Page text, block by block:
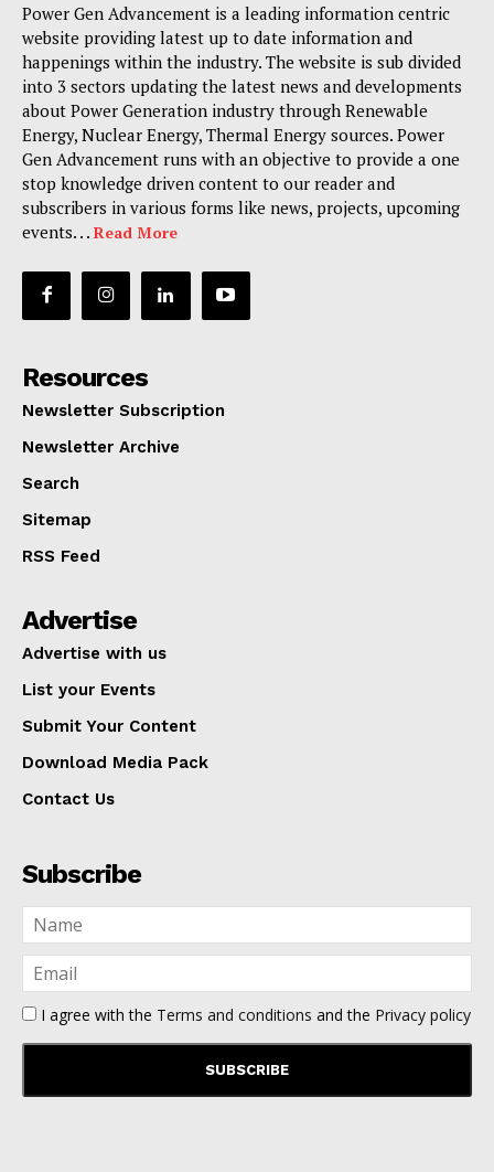
Power Gen Advancement is a leading information centric
website providing latest up to date information and
happenings within the industry. The website is sub divided
into 3 sectors updating the latest news and developments
about Power Generation industry through Renewable
Energy, Nuclear Energy, Thermal Energy sources. Power
Gen Advancement runs with an objective to provide a one
stop knowledge driven content to our reader and
subscribers in various forms like news, projects, upcoming
events. . . Read More
Resources
Newsletter Subscription
Newsletter Archive
Search
Sitemap
RSS Feed
Advertise
Advertise with us
List your Events
Submit Your Content
Download Media Pack
Contact Us
Subscribe
I agree with the Terms and conditions and the Privacy policy